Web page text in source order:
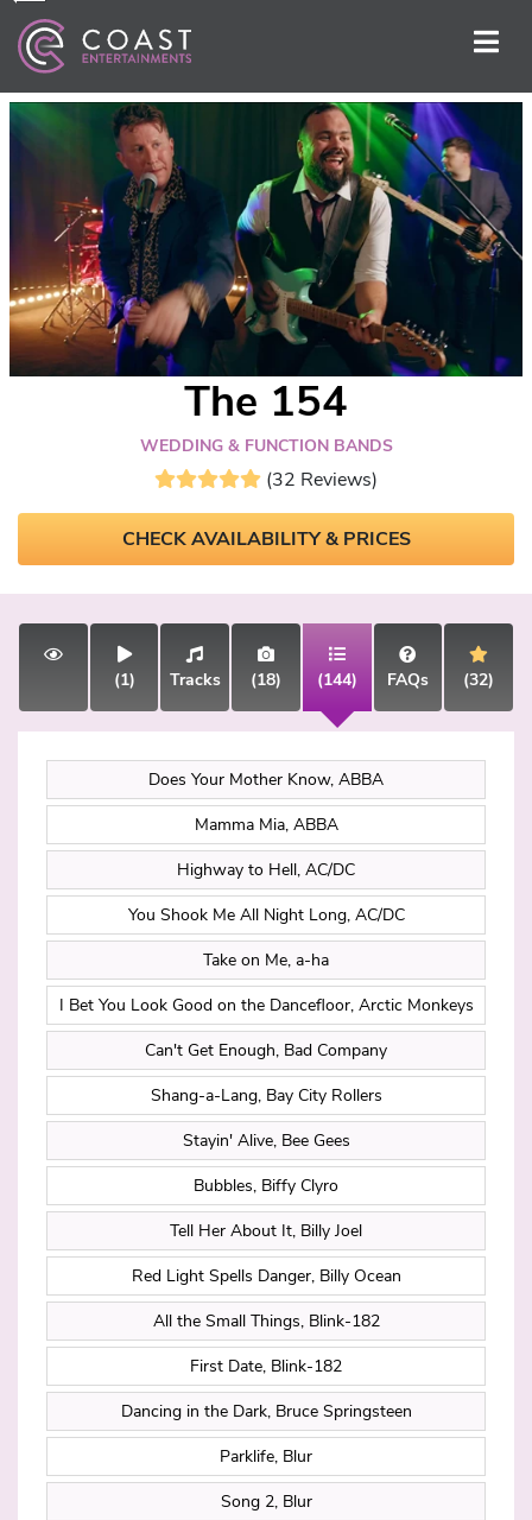
The 154
WEDDING & FUNCTION BANDS
(32 Reviews)
CHECK AVAILABILITY & PRICES
(1) Tracks (18) (144) FAQs (32)
Does Your Mother Know, ABBA
Mamma Mia, ABBA
Highway to Hell, AC/DC
You Shook Me All Night Long, AC/DC
Take on Me, a-ha
I Bet You Look Good on the Dancefloor, Arctic Monkeys
Can't Get Enough, Bad Company
Shang-a-Lang, Bay City Rollers
Stayin' Alive, Bee Gees
Bubbles, Biffy Clyro
Tell Her About It, Billy Joel
Red Light Spells Danger, Billy Ocean
All the Small Things, Blink-182
First Date, Blink-182
Dancing in the Dark, Bruce Springsteen
Parklife, Blur
Song 2, Blur